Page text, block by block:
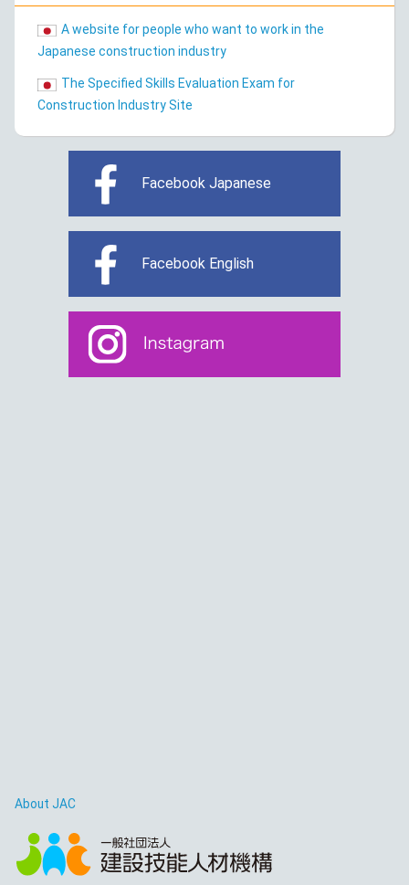
A website for people who want to work in the
Japanese construction industry
The Specified Skills Evaluation Exam for
Construction Industry Site
Facebook Japanese
Facebook English
About JAC